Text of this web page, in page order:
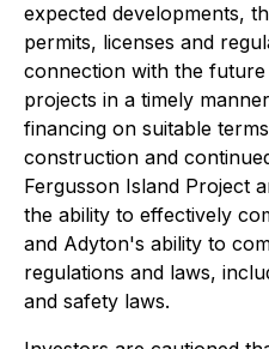
expected developments,
permits, licenses and
connection with the
projects in a timely
financing on suitable
construction and
Fergusson Island Project
the ability to effectively
and Adyton's ability to
regulations and laws,
and safety laws.